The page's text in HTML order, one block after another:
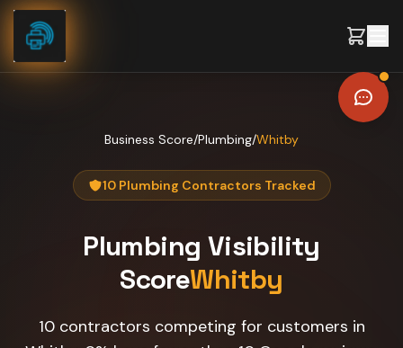
Skip to content
Business Score/Plumbing/Whitby
10 Plumbing Contractors Tracked
Plumbing Visibility
ScoreWhitby
10 contractors competing for customers in